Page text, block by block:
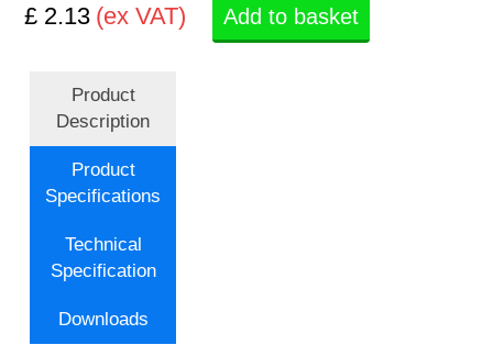
£ 2.13 (ex VAT) Add to basket
Product
Description
Product
Specifications
Technical
Specification
Downloads